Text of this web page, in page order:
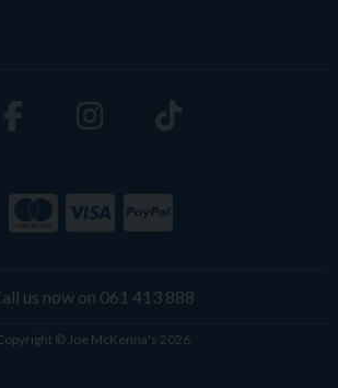
us now on 061 413 888
© Joe McKenna's 2026